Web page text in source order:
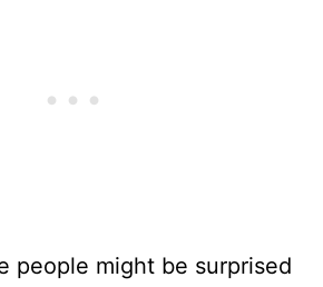
people might be surprised